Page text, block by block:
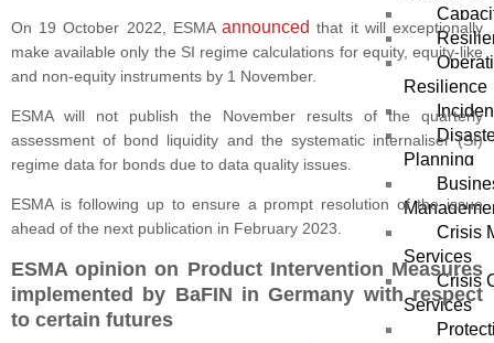
Resilience
Planning
Crisis
Services
Crisis
Services
On 19 October 2022, ESMAannounced that it will exceptionally
make available only the SI regime calculations for equity, equity-like
and non-equity instruments by 1 November.
ESMA will not publish the November results of the quarterly
assessment of bond liquidity and the systematic internaliser (SI)
regime data for bonds due to data quality issues.
ESMA is following up to ensure a prompt resolution of the issue
ahead of the next publication in February 2023.
ESMA opinion on Product Intervention Measures
implemented by BaFIN in Germany with respect
to certain futures